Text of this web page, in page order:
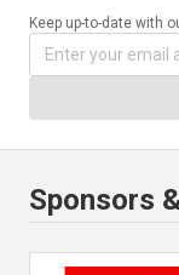
Keep up-to-date with
Sponsors